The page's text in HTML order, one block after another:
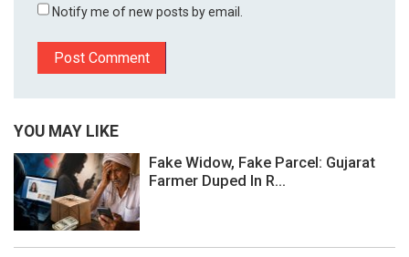
Notify me of new posts by email.
YOU MAY LIKE
Fake Widow, Fake Parcel: Gujarat
Farmer Duped In R...